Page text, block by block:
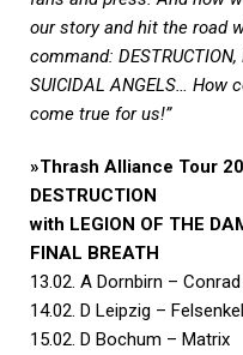
our story and hit the road
command: DESTRUCTION,
SUICIDAL ANGELS… How
come true for us!”
»Thrash Alliance Tour
DESTRUCTION
with LEGION OF THE
FINAL BREATH
13.02. A Dornbirn –
14.02. D Leipzig –
15.02. D Bochum – Matrix